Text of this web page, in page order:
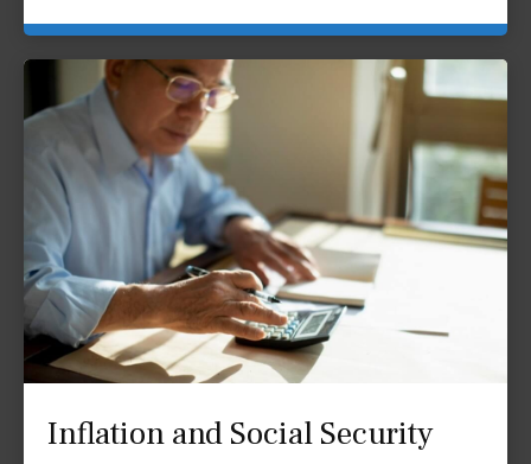
Inflation and Social Security